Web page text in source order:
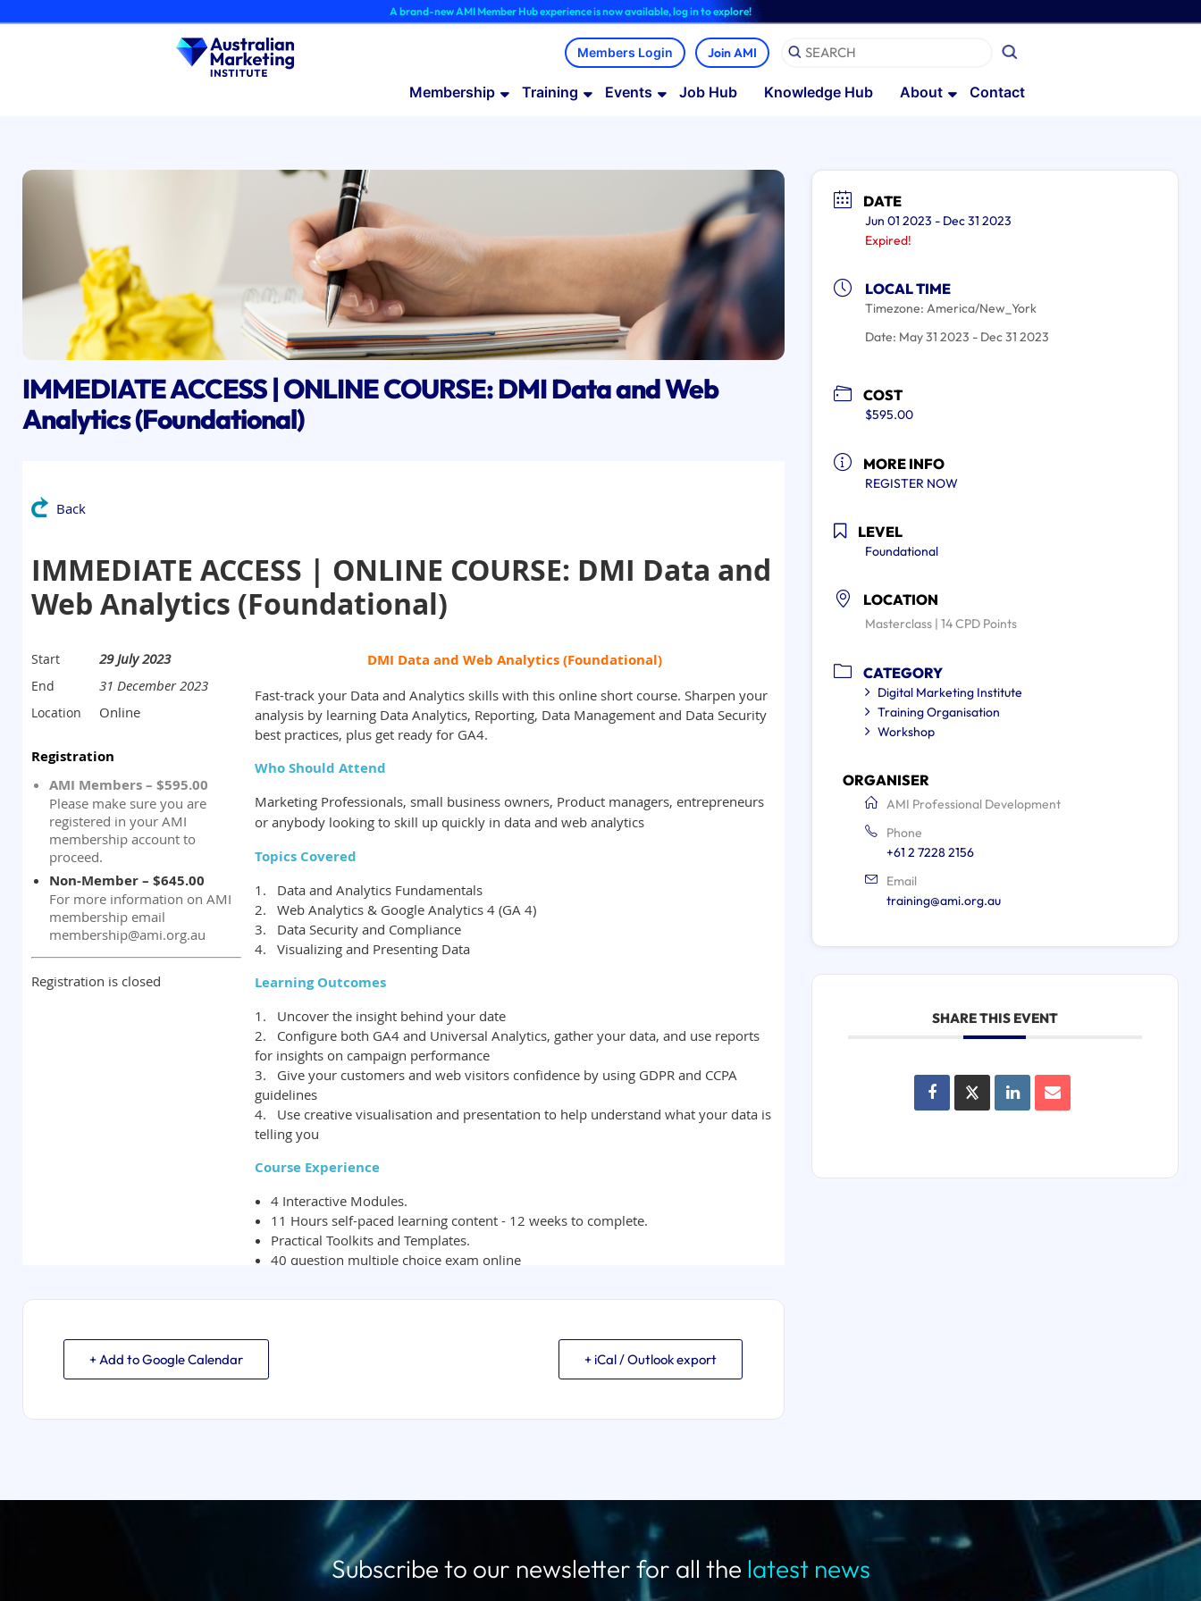
to
A brand-new AMI Member Hub experience is now available, log in to explore!
Join AMI
Membership Training Events Job Hub Knowledge Hub About Contact
IMMEDIATE ACCESS | ONLINE COURSE: DMI Data and Web
Analytics (Foundational)
+ Add to Google Calendar + iCal / Outlook export
DATE
Jun 01 2023 - Dec 31 2023
Expired!
LOCAL TIME
Timezone: America/New_York
Date: May 31 2023 - Dec 31 2023
COST
$595.00
MORE INFO
REGISTER NOW
LEVEL
Foundational
LOCATION
Masterclass | 14 CPD Points
CATEGORY
Digital Marketing Institute
Training Organisation
Workshop
ORGANISER
AMI Professional Development
Phone
+61 2 7228 2156
Email
training@ami.org.au
SHARE THIS EVENT
Subscribe to our newsletter for all the latest news